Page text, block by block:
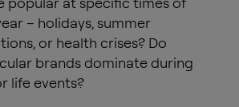
– holidays, summer
or health crises? Do
brands dominate during
life events?